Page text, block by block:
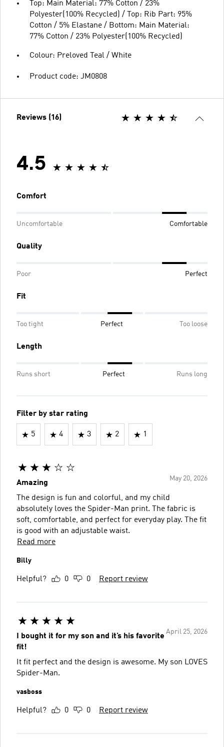
Top: Main Material: 77% Cotton / 23%
Polyester(100% Recycled) / Top: Rib Part: 95%
Cotton / 5% Elastane / Bottom: Main Material:
77% Cotton / 23% Polyester(100% Recycled)
Colour: Preloved Teal / White
Product code: JM0808
Reviews (16)
4.5
Comfort
Uncomfortable Comfortable
Quality
Poor Perfect
Fit
Too tight Perfect Too loose
Length
Runs short Perfect Runs long
Filter by star rating
5 4 3 2 1
May 20, 2026
Amazing
The design is fun and colorful, and my child
absolutely loves the Spider-Man print. The fabric is
soft, comfortable, and perfect for everyday play. The fit
is good with an adjustable waist.
Read more
Billy
Helpful? 0 0 Report review
April 25, 2026
I bought it for my son and it’s his favorite
fit!
It fit perfect and the design is awesome. My son LOVES
Spider-Man.
vasboss
Helpful? 0 0 Report review